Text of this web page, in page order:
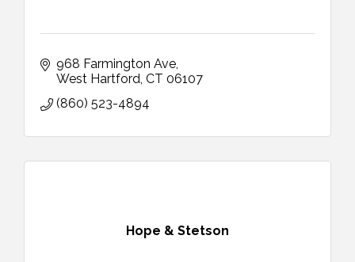
968 Farmington Ave
West Hartford CT 06107
(860) 523-4894
Hope & Stetson